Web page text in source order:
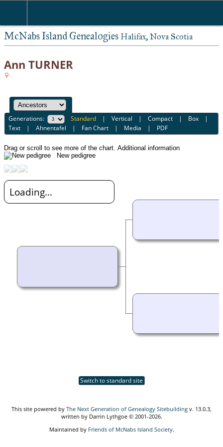
McNabs Island Genealogies Halifax, Nova Scotia
Ann TURNER
Generations: Standard |Vertical |Compact | Box |
Text |Ahnentafel | Fan Chart | Media | PDF
Drag or scroll to see more of the chart. Additional information
New pedigree
Loading...
Switch to standard site
This site powered by The Next Generation of Genealogy Sitebuilding v. 13.0.3,
written by Darrin Lythgoe © 2001-2026.
Maintained by Friends of McNabs Island Society.